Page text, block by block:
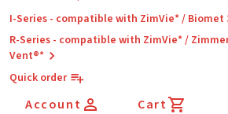
I-Series - compatible with ZimVie* / Biomet
R-Series - compatible with ZimVie* /
Vent®*
Quick order
Account Cart